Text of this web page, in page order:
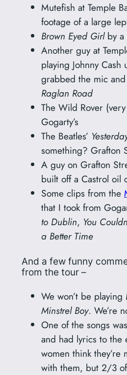
Mutefish at Temple
footage of a large
Brown Eyed Girlby a
Another guy at
playing Johnny
grabbed the mic
Raglan Road
The Wild Rover
Gogarty’s
The Beatles’
something? Grafton
A guy on Grafton
built off a Castrol oil
Some clips from the
that I took from
to Dublin, You
a Better Time
And a few funny
from the tour –
We won’t be playing
Minstrel Boy. We’re
One of the songs
and had lyrics to the
women think
with them, but 2/3